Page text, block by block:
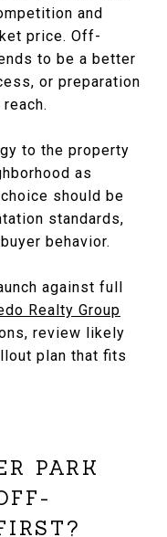
and
price. Off-
to be a better
or preparation
to the property
as
should be
standards,
behavior.
against full
Realty Group
review likely
plan that fits
PARK